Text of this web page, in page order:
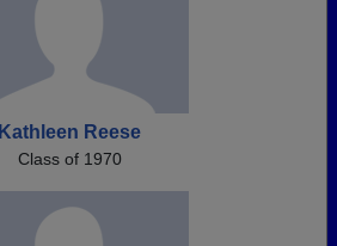
Kathleen Reese
Class of 1970